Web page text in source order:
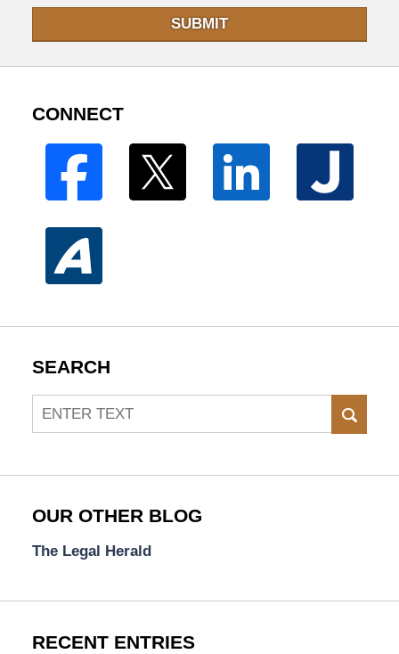
SUBMIT
CONNECT
SEARCH
Search
OUR OTHER BLOG
The Legal Herald
RECENT ENTRIES